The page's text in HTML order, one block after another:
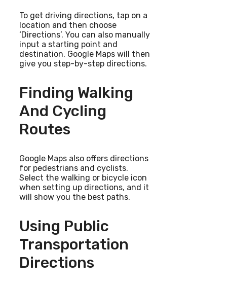
To get driving directions, tap on a
location and then choose
‘Directions’. You can also manually
input a starting point and
destination. Google Maps will then
give you step-by-step directions.
Finding Walking
And Cycling
Routes
Google Maps also offers directions
for pedestrians and cyclists.
Select the walking or bicycle icon
when setting up directions, and it
will show you the best paths.
Using Public
Transportation
Directions